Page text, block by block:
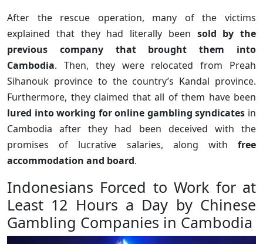
After the rescue operation, many of the victims
explained that they had literally been sold by the
previous company that brought them into
Cambodia. Then, they were relocated from Preah
Sihanouk province to the country’s Kandal province.
Furthermore, they claimed that all of them have been
lured into working for online gambling syndicates in
Cambodia after they had been deceived with the
promises of lucrative salaries, along with free
accommodation and board.
Indonesians Forced to Work for at
Least 12 Hours a Day by Chinese
Gambling Companies in Cambodia